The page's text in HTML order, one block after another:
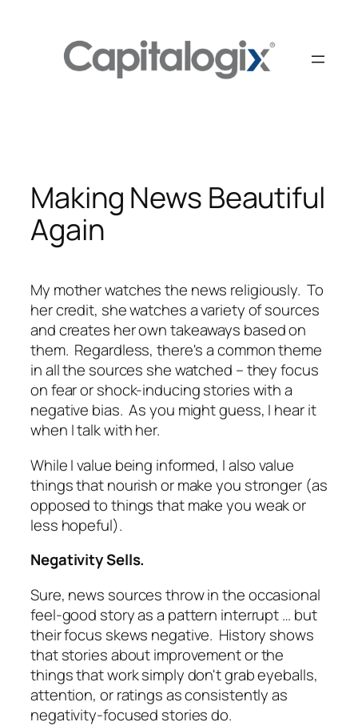
Making News Beautiful
Again
My mother watches the news religiously. To
her credit, she watches a variety of sources
and creates her own takeaways based on
them. Regardless, there's a common theme
in all the sources she watched – they focus
on fear or shock-inducing stories with a
negative bias. As you might guess, I hear it
when I talk with her.
While I value being informed, I also value
things that nourish or make you stronger (as
opposed to things that make you weak or
less hopeful).
Negativity Sells.
Sure, news sources throw in the occasional
feel-good story as a pattern interrupt … but
their focus skews negative. History shows
that stories about improvement or the
things that work simply don't grab eyeballs,
attention, or ratings as consistently as
negativity-focused stories do.